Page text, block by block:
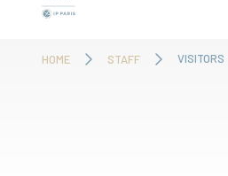
HOME STAFF VISITORS